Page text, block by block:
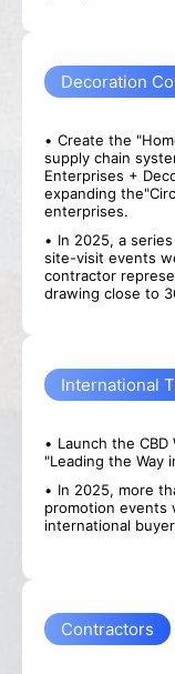
Decoration
Create the
supply chain
Enterprises +
expanding
enterprises.
In 2025, a
site-visit events
contractor
drawing close to
International
Launch the
"Leading the Way
In 2025, more
promotion events
international
Contractors